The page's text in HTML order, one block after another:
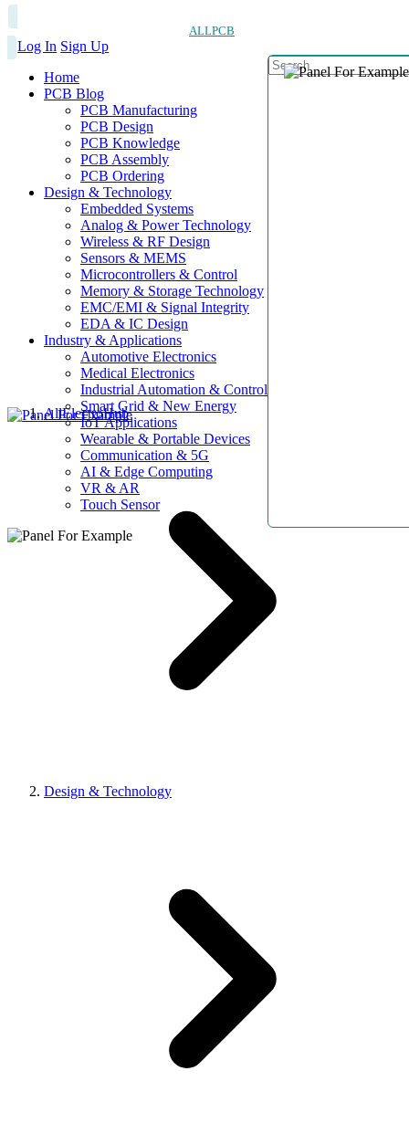
ALLPCB
Log In Sign Up
Home
PCB Blog
PCB Manufacturing
PCB Design
PCB Knowledge
PCB Assembly
PCB Ordering
Design & Technology
Embedded Systems
Analog & Power Technology
Wireless & RF Design
Sensors & MEMS
Microcontrollers & Control
Memory & Storage Technology
EMC/EMI & Signal Integrity
EDA & IC Design
Industry & Applications
Automotive Electronics
Medical Electronics
Industrial Automation & Control
Smart Grid & New Energy
IoT Applications
Wearable & Portable Devices
Communication & 5G
AI & Edge Computing
VR & AR
Touch Sensor
AllElectroHub
Design & Technology